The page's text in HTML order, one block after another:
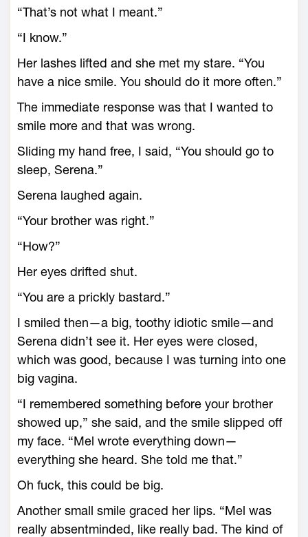
“That’s not what I meant.”
“I know.”
Her lashes lifted and she met my stare. “You
have a nice smile. You should do it more often.”
The immediate response was that I wanted to
smile more and that was wrong.
Sliding my hand free, I said, “You should go to
sleep, Serena.”
Serena laughed again.
“Your brother was right.”
“How?”
Her eyes drifted shut.
“You are a prickly bastard.”
I smiled then—a big, toothy idiotic smile—and
Serena didn’t see it. Her eyes were closed,
which was good, because I was turning into one
big vagina.
“I remembered something before your brother
showed up,” she said, and the smile slipped off
my face. “Mel wrote everything down—
everything she heard. She told me that.”
Oh fuck, this could be big.
Another small smile graced her lips. “Mel was
really absentminded, like really bad. The kind of